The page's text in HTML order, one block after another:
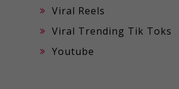
Viral Reels
Viral Trending Tik Toks
Youtube